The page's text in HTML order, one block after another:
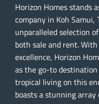
Horizon Homes stands
company in Koh
unparalleled selection
both sale and rent.
excellence, Horizon
as the go-to
tropical living on this
boasts a stunning